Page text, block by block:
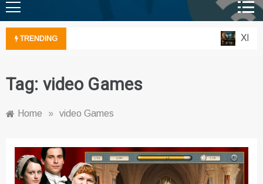
TRENDING Xbox
Tag: video Games
Home » video Games